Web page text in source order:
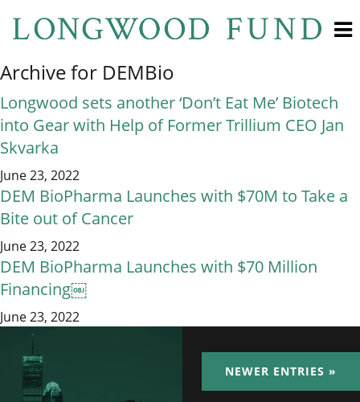
Archive for DEMBio
Longwood sets another ‘Don’t Eat Me’ Biotech
into Gear with Help of Former Trillium CEO Jan
Skvarka
June 23, 2022
DEM BioPharma Launches with $70M to Take a
Bite out of Cancer
June 23, 2022
DEM BioPharma Launches with $70 Million
Financing￼
June 23, 2022
NEWER ENTRIES »